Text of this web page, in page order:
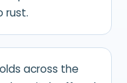
rust.
across the